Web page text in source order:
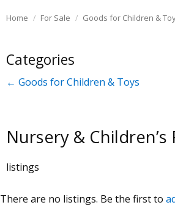
Home For Sale Goods for Children &
Categories
← Goods for Children & Toys
Nursery &
listings
There are no listings. Be the first to